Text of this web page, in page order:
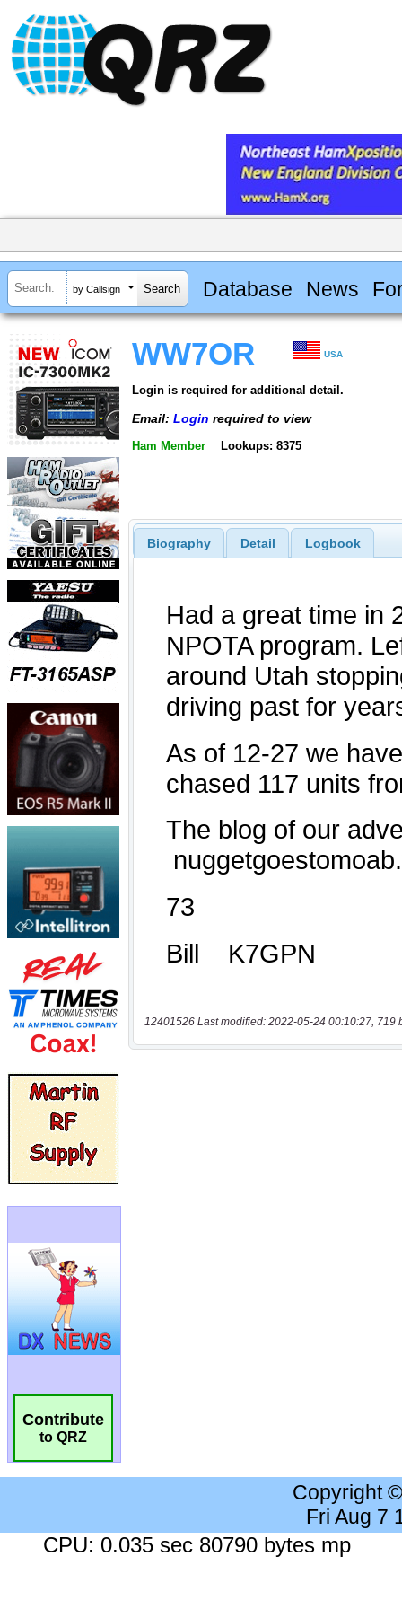
by Callsign Database News
Contribute
to QRZ
WW7OR USA
Login is required for additional detail.
Email: Login required to view
Ham Member Lookups: 8375
Biography Detail Logbook
12401526 Last modified: 2022-05-24 00:10:27, 719
Copyright
Fri Aug 7
CPU: 0.035 sec 80790 bytes mp